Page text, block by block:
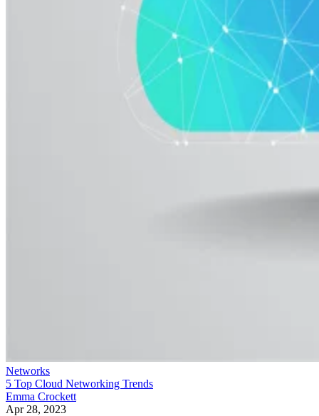
Networks
5 Top Cloud Networking Trends
Emma Crockett
Apr 28, 2023